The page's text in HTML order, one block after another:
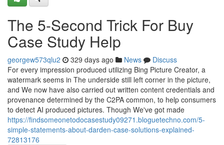
The 5-Second Trick For Buy
Case Study Help
georgew573qlu2 329 days ago News
Discuss
For every impression produced utilizing Bing Picture Creator, a
watermark seems in The underside still left corner in the picture,
and We now have also carried out written content credentials and
provenance determined by the C2PA common, to help consumers
to detect AI produced pictures. Though We've got made
https://findsomeonetodocasestudy09271.bloguetechno.com/5-
simple-statements-about-darden-case-solutions-explained-
72813176